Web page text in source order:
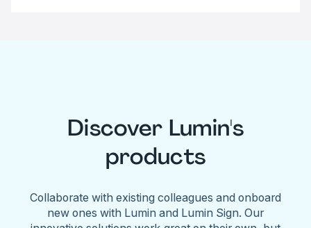
Discover Lumin's
products
Collaborate with existing colleagues and onboard
new ones with Lumin and Lumin Sign. Our